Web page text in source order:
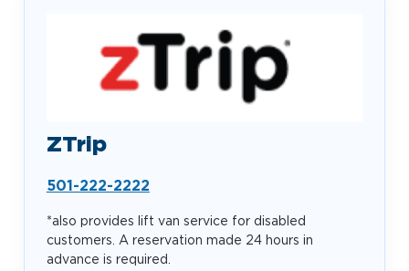
ZTrip
501-222-2222
*also provides lift van service for disabled
customers. A reservation made 24 hours in
advance is required.